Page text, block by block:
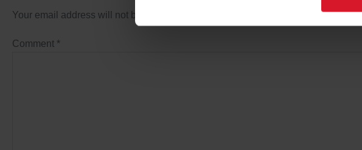
Your email address will not be published.
Comment *